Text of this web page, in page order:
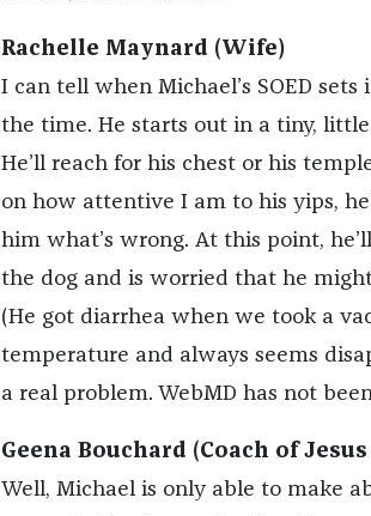
Rachelle Maynard (Wife)
I can tell when Michael’s SOED sets
the time. He starts out in a tiny,
He’ll reach for his chest or his
on how attentive I am to his yips,
him what’s wrong. At this point,
the dog and is worried that he
(He got diarrhea when we took a
temperature and always seems
a real problem. WebMD has not
Geena Bouchard (Coach of
Well, Michael is only able to make